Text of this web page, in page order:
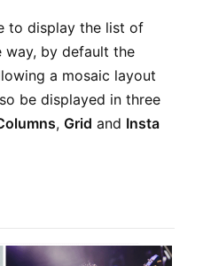
to display the list of
way, by default the
a mosaic layout
be displayed in three
, Grid and Insta